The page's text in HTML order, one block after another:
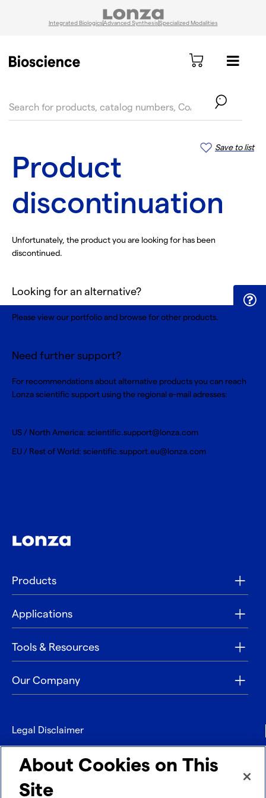
Integrated BiologicsAdvanced SynthesisSpecialized Modalities
Save to list
Product
discontinuation
Unfortunately, the product you are looking for has been
discontinued.
Looking for an alternative?
Please view our portfolio and browse forother products.
Need further support?
For recommendations about alternative products you can reach
Lonza scientific support using the regional e-mail adresses:
US / North America: scientific.support@lonza.com
EU / Rest of World: scientific.support.eu@lonza.com
Products
Applications
Tools & Resources
Our Company
Legal Disclaimer
Privacy
Contact
About Cookies on This
Site